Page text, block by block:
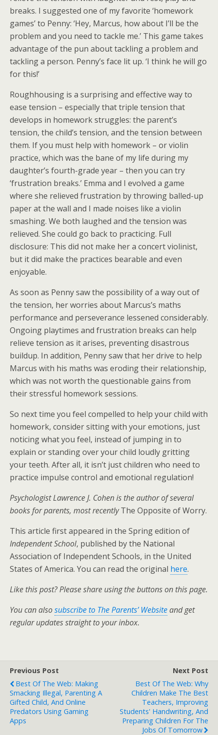
breaks. I suggested one of my favorite ‘homework
games’ to Penny: ‘Hey, Marcus, how about I’ll be the
problem and you need to tackle me.’ This game takes
advantage of the pun about tackling a problem and
tackling a person. Penny’s face lit up. ‘I think he will go
for this!’
Roughhousing is a surprising and effective way to
ease tension – especially that triple tension that
develops in homework struggles: the parent’s
tension, the child’s tension, and the tension between
them. If you must help with homework – or violin
practice, which was the bane of my life during my
daughter’s fourth-grade year – then you can try
‘frustration breaks.’ Emma and I evolved a game
where she relieved frustration by throwing balled-up
paper at the wall and I made noises like a violin
smashing. We both laughed and the tension was
relieved. She could go back to practicing. Full
disclosure: This did not make her a concert violinist,
but it did make the practices bearable and even
enjoyable.
As soon as Penny saw the possibility of a way out of
the tension, her worries about Marcus’s maths
performance and perseverance lessened considerably.
Ongoing playtimes and frustration breaks can help
relieve tension as it arises, preventing disastrous
buildup. In addition, Penny saw that her drive to help
Marcus with his maths was eroding their relationship,
which was not worth the questionable gains from
their stressful homework sessions.
So next time you feel compelled to help your child with
homework, consider sitting with your emotions, just
noticing what you feel, instead of jumping in to
explain or standing over your child loudly gritting
your teeth. After all, it isn’t just children who need to
practice impulse control and emotional regulation!
Psychologist Lawrence J. Cohen is the author of several
books for parents, most recentlyThe Opposite of Worry.
This article first appeared in the Spring edition of
Independent School, published by the National
Association of Independent Schools, in the United
States of America. You can read the original here.
Like this post? Please share using the buttons on this page.
You can alsosubscribe to The Parents’ Websiteand get
regular updates straight to your inbox.
Previous Post
Best Of The Web: Making
Smacking Illegal, Parenting A
Gifted Child, And Online
Predators Using Gaming
Apps
Next Post
Best Of The Web: Why
Children Make The Best
Teachers, Improving
Students' Handwriting, And
Preparing Children For The
Jobs Of Tomorrow